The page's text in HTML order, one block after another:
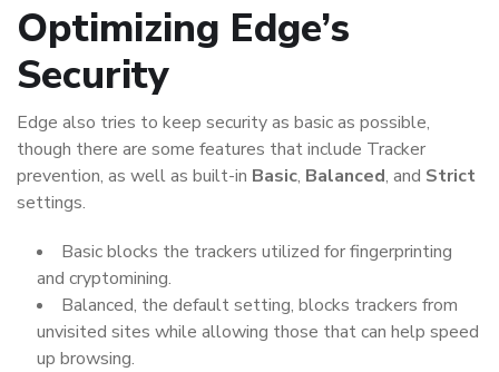
Optimizing Edge’s
Security
Edge also tries to keep security as basic as possible,
though there are some features that include Tracker
prevention, as well as built-in Basic, Balanced, and Strict
settings.
Basic blocks the trackers utilized for fingerprinting
and cryptomining.
Balanced, the default setting, blocks trackers from
unvisited sites while allowing those that can help speed
up browsing.